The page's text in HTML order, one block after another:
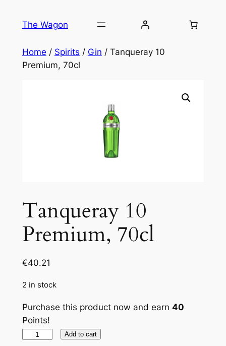
The Wagon
Home / Spirits / Gin / Tanqueray 10
Premium, 70cl
Tanqueray 10
Premium, 70cl
€40.21
2 in stock
Purchase this product now and earn 40
Points!
Tanqueray Add to cart